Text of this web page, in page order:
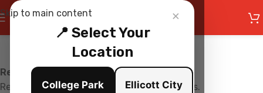
×
📍 Select Your
Location
College Park Ellicott City
Skip to main content
Restaurant is Closed
Restaurant is currently not accepting orders.